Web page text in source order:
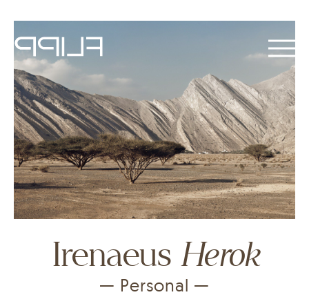
Irenaeus Herok
— Personal —